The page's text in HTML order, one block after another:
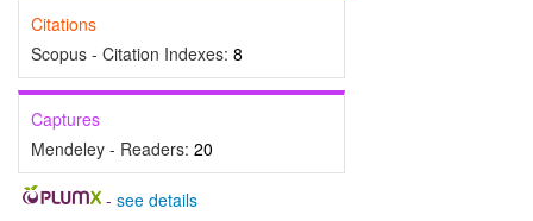
Citations
Scopus - Citation Indexes: 8
Captures
Mendeley - Readers: 20
- see details